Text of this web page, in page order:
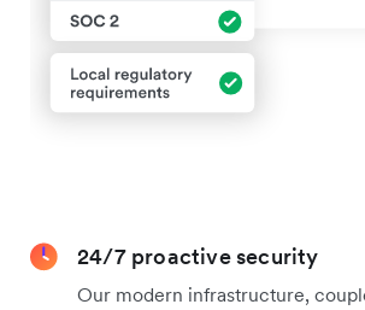
24/7 proactive security
Our modern infrastructure,